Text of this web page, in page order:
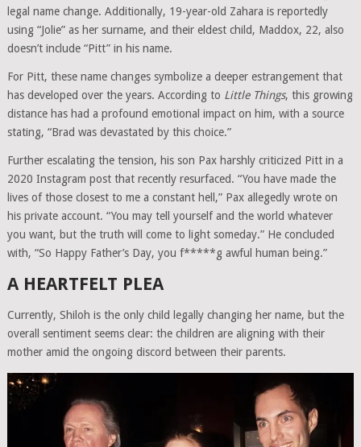
legal name change. Additionally, 19-year-old Zahara is reportedly
using “Jolie” as her surname, and their eldest child, Maddox, 22, also
doesn’t include “Pitt” in his name.
For Pitt, these name changes symbolize a deeper estrangement that
has developed over the years. According to Little Things, this growing
distance has had a profound emotional impact on him, with a source
stating, “Brad was devastated by this choice.”
Further escalating the tension, his son Pax harshly criticized Pitt in a
2020 Instagram post that recently resurfaced. “You have made the
lives of those closest to me a constant hell,” Pax allegedly wrote on
his private account. “You may tell yourself and the world whatever
you want, but the truth will come to light someday.” He concluded
with, “So Happy Father’s Day, you f*****g awful human being.”
A HEARTFELT PLEA
Currently, Shiloh is the only child legally changing her name, but the
overall sentiment seems clear: the children are aligning with their
mother amid the ongoing discord between their parents.